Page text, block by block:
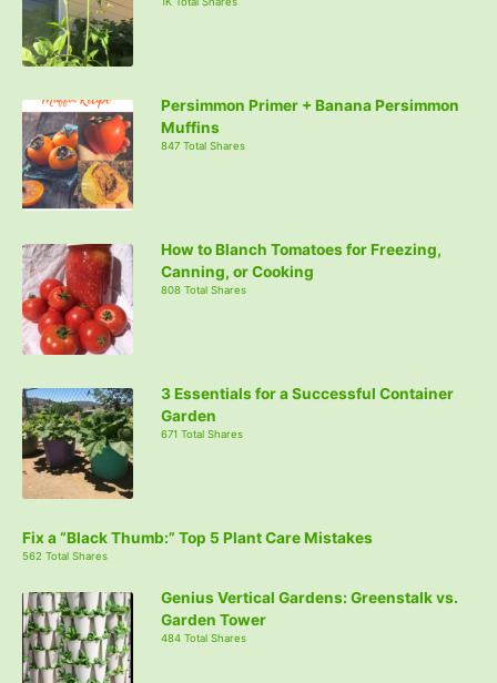
Persimmon Primer + Banana Persimmon
Muffins
847 Total Shares
How to Blanch Tomatoes for Freezing,
Canning, or Cooking
808 Total Shares
3 Essentials for a Successful Container
Garden
671 Total Shares
Fix a “Black Thumb:” Top 5 Plant Care Mistakes
562 Total Shares
Genius Vertical Gardens: Greenstalk vs.
Garden Tower
484 Total Shares